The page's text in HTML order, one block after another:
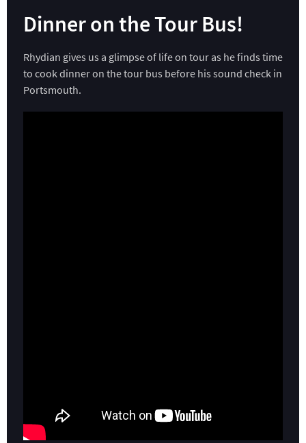
Dinner on the Tour Bus!
Rhydian gives us a glimpse of life on tour as he finds time
to cook dinner on the tour bus before his sound check in
Portsmouth.